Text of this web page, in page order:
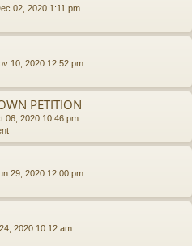
02, 2020 1:11 pm
10, 2020 12:52 pm
PETITION
06, 2020 10:46 pm
29, 2020 12:00 pm
2020 10:12 am